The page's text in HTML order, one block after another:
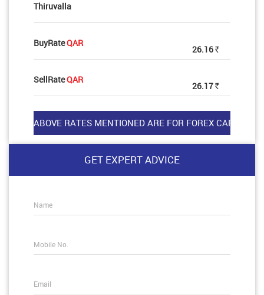
Thiruvalla
BuyRateQAR
26.16 Rs
SellRateQAR
26.17 Rs
GET EXPERT ADVICE
Name
Mobile No.
Email